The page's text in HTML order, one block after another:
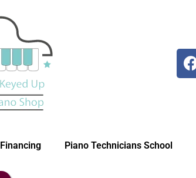
Financing Piano Technicians School